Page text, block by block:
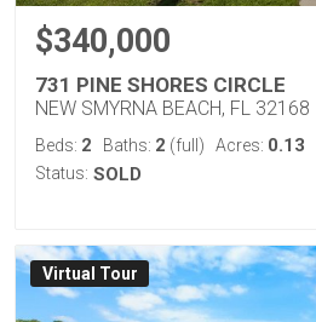
$340,000
731 PINE SHORES CIRCLE
NEW SMYRNA BEACH, FL 32168
Beds: 2 Baths: 2 (full) Acres: 0.13
Status: SOLD
Virtual Tour